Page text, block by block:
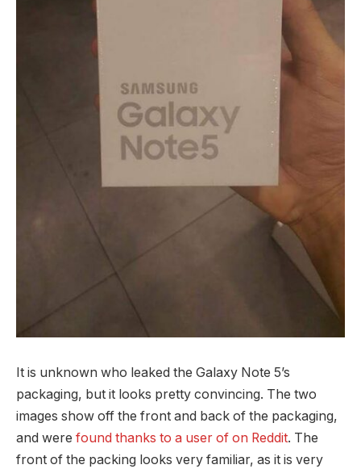
It is unknown who leaked the Galaxy Note 5’s
packaging, but it looks pretty convincing. The two
images show off the front and back of the packaging,
and were found thanks to a user of on Reddit. The
front of the packing looks very familiar, as it is very